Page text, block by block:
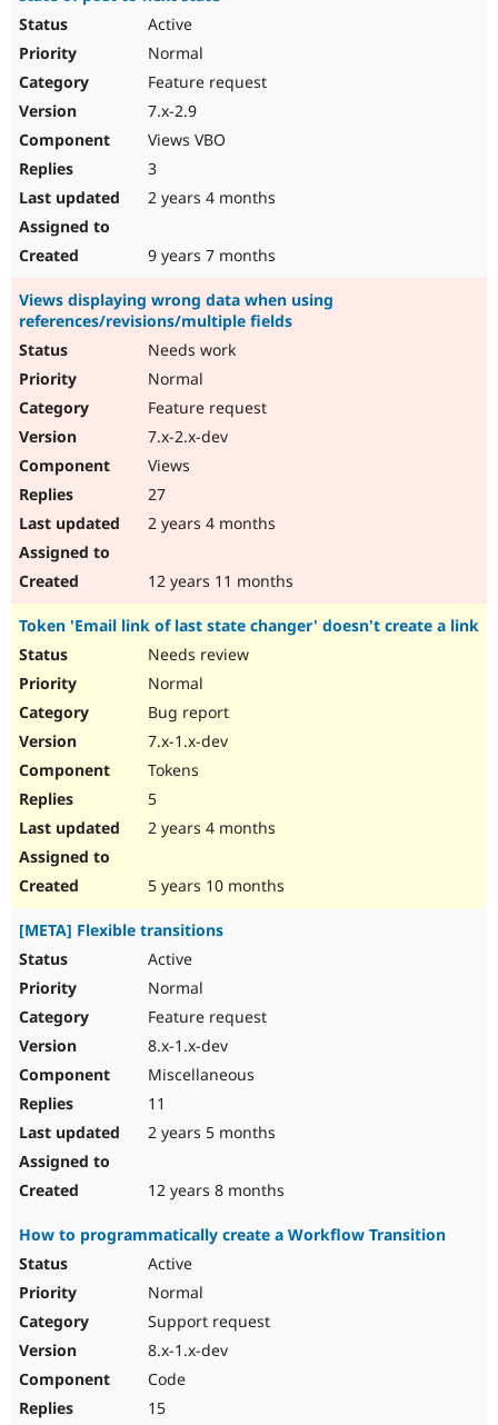
Active
Normal
Feature request
7.x-2.9
Views VBO
3
2 years 4 months
9 years 7 months
Views displaying wrong data when using
references/revisions/multiple fields
Needs work
Normal
Feature request
7.x-2.x-dev
Views
27
2 years 4 months
12 years 11 months
Token 'Email link of last state changer' doesn't create a link
Needs review
Normal
Bug report
7.x-1.x-dev
Tokens
5
2 years 4 months
5 years 10 months
[META] Flexible transitions
Active
Normal
Feature request
8.x-1.x-dev
Miscellaneous
11
2 years 5 months
12 years 8 months
How to programmatically create a Workflow Transition
Active
Normal
Support request
8.x-1.x-dev
Code
15